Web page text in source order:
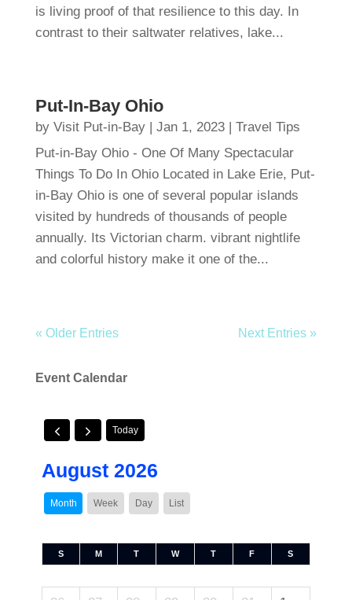
is living proof of that resilience to this day. In
contrast to their saltwater relatives, lake...
Put-In-Bay Ohio
by Visit Put-in-Bay| Jan 1, 2023| Travel Tips
Put-in-Bay Ohio - One Of Many Spectacular
Things To Do In Ohio Located in Lake Erie, Put-
in-Bay Ohio is one of several popular islands
visited by hundreds of thousands of people
annually. Its Victorian charm. vibrant nightlife
and colorful history make it one of the...
« Older Entries Next Entries »
Event Calendar
Today
August 2026
Month Week Day List
S M T W T F S